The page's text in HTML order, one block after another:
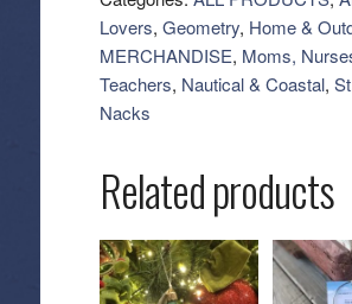
-
Sea
Turtles
quantity
Lovers, Geometry, Home &
MERCHANDISE, Moms,
Teachers, Nautical & Coastal,
Nacks
Related products